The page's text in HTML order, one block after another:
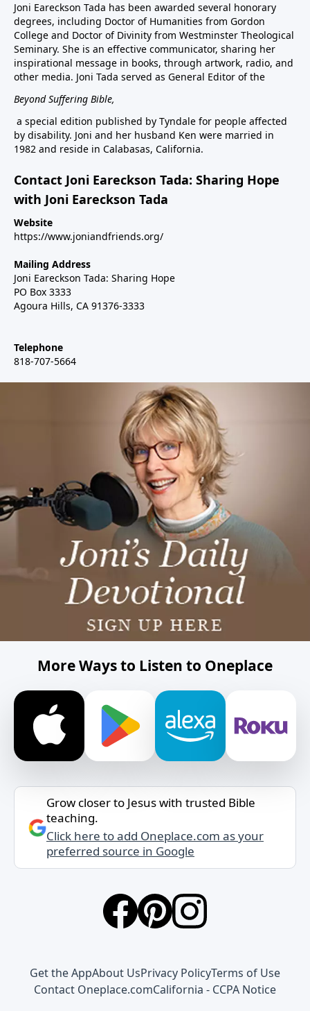
Joni Eareckson Tada has been awarded several honorary
degrees, including Doctor of Humanities from Gordon
College and Doctor of Divinity from Westminster Theological
Seminary. She is an effective communicator, sharing her
inspirational message in books, through artwork, radio, and
other media. Joni Tada served as General Editor of the
Beyond Suffering Bible,
a special edition published by Tyndale for people affected
by disability. Joni and her husband Ken were married in
1982 and reside in Calabasas, California.
Contact Joni Eareckson Tada: Sharing Hope
with Joni Eareckson Tada
Website
https://www.joniandfriends.org/
Mailing Address
Joni Eareckson Tada: Sharing Hope
PO Box 3333
Agoura Hills, CA 91376-3333
Telephone
818-707-5664
More Ways to Listen to Oneplace
Grow closer to Jesus with trusted Bible
teaching.
Click here to add Oneplace.com as your
preferred source in Google
Get the AppAbout UsPrivacy PolicyTerms of Use
Contact Oneplace.comCalifornia - CCPA Notice